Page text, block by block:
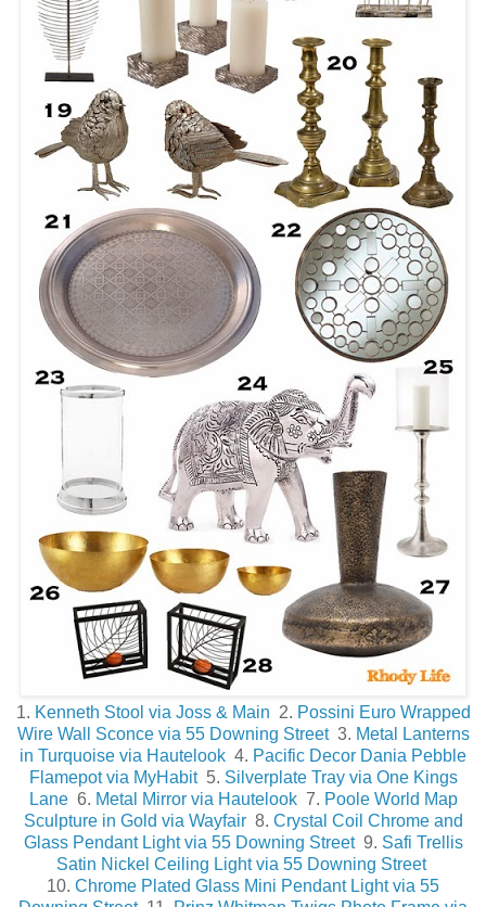
1. Kenneth Stool via Joss & Main 2. Possini Euro Wrapped
Wire Wall Sconce via 55 Downing Street3. Metal Lanterns
in Turquoise via Hautelook 4. Pacific Decor Dania Pebble
Flamepot via MyHabit5. Silverplate Tray via One Kings
Lane6. Metal Mirror via Hautelook7. Poole World Map
Sculpture in Gold via Wayfair8. Crystal Coil Chrome and
Glass Pendant Light via 55 Downing Street9. Safi Trellis
Satin Nickel Ceiling Light via 55 Downing Street
10. Chrome Plated Glass Mini Pendant Light via 55